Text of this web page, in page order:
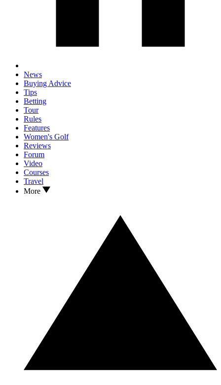
News
Buying Advice
Tips
Betting
Tour
Rules
Features
Women's Golf
Reviews
Forum
Video
Courses
Travel
More